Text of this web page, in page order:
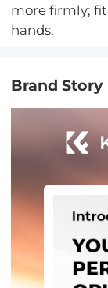
more firmly;
hands.
Brand Story